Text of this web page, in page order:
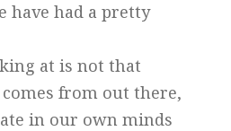
have had a pretty
at is not that
from out there,
in our own minds